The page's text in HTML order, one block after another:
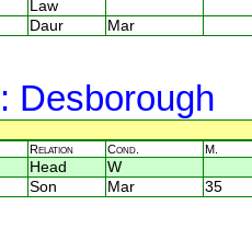
Law
Daur Mar
: Desborough
Relation Cond. M.
Head
W
Son Mar 35